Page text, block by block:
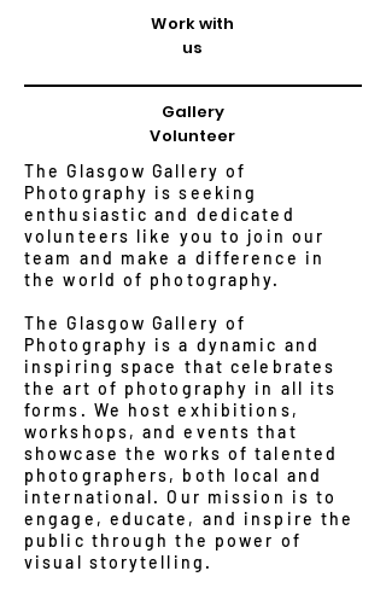
Work with
us
Gallery
Volunteer
The Glasgow Gallery of
Photography is seeking
enthusiastic and dedicated
volunteers like you to join our
team and make a difference in
the world of photography.
The Glasgow Gallery of
Photography is a dynamic and
inspiring space that celebrates
the art of photography in all its
forms. We host exhibitions,
workshops, and events that
showcase the works of talented
photographers, both local and
international. Our mission is to
engage, educate, and inspire the
public through the power of
visual storytelling.